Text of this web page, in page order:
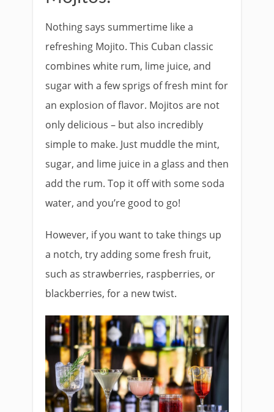
Nothing says summertime like a
refreshing Mojito. This Cuban classic
combines white rum, lime juice, and
sugar with a few sprigs of fresh mint for
an explosion of flavor. Mojitos are not
only delicious – but also incredibly
simple to make. Just muddle the mint,
sugar, and lime juice in a glass and then
add the rum. Top it off with some soda
water, and you’re good to go!
However, if you want to take things up
a notch, try adding some fresh fruit,
such as strawberries, raspberries, or
blackberries, for a new twist.